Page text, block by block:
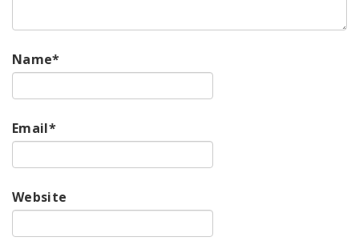
Name*
Email*
Website